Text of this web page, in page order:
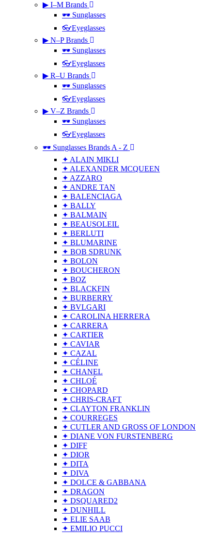
▶ I–M Brands
🕶 Sunglasses
👓Eyeglasses
▶ N–P Brands
🕶 Sunglasses
👓Eyeglasses
▶ R–U Brands
🕶 Sunglasses
👓Eyeglasses
▶ V–Z Brands
🕶 Sunglasses
👓Eyeglasses
🕶 Sunglasses Brands A - Z
✦ ALAIN MIKLI
✦ ALEXANDER MCQUEEN
✦ AZZARO
✦ ANDRE TAN
✦ BALENCIAGA
✦ BALLY
✦ BALMAIN
✦ BEAUSOLEIL
✦ BERLUTI
✦ BLUMARINE
✦ BOB SDRUNK
✦ BOLON
✦ BOUCHERON
✦ BOZ
✦ BLACKFIN
✦ BURBERRY
✦ BVLGARI
✦ CAROLINA HERRERA
✦ CARRERA
✦ CARTIER
✦ CAVIAR
✦ CAZAL
✦ CÉLINE
✦ CHANEL
✦ CHLOÉ
✦ CHOPARD
✦ CHRIS-CRAFT
✦ CLAYTON FRANKLIN
✦ COURREGES
✦ CUTLER AND GROSS OF LONDON
✦ DIANE VON FURSTENBERG
✦ DIFF
✦ DIOR
✦ DITA
✦ DIVA
✦ DOLCE & GABBANA
✦ DRAGON
✦ DSQUARED2
✦ DUNHILL
✦ ELIE SAAB
✦ EMILIO PUCCI